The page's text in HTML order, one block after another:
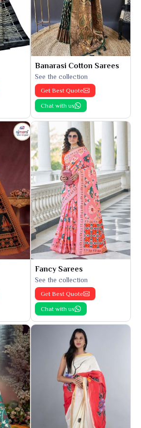
Banarasi Cotton Sarees
See the collection
Get Best Quote
Chat with us
Fancy Sarees
See the collection
Get Best Quote
Chat with us